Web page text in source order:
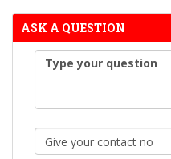
ASK A QUESTION